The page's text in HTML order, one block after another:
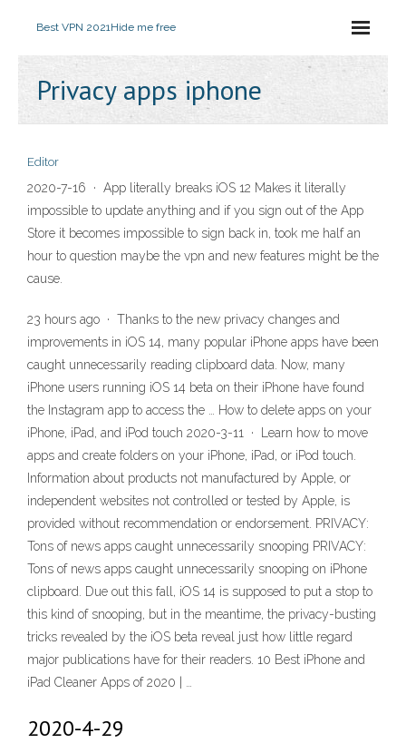
Best VPN 2021Hide me free
Privacy apps iphone
Editor
2020-7-16 · App literally breaks iOS 12 Makes it literally
impossible to update anything and if you sign out of the App
Store it becomes impossible to sign back in, took me half an
hour to question maybe the vpn and new features might be the
cause.
23 hours ago · Thanks to the new privacy changes and
improvements in iOS 14, many popular iPhone apps have been
caught unnecessarily reading clipboard data. Now, many
iPhone users running iOS 14 beta on their iPhone have found
the Instagram app to access the … How to delete apps on your
iPhone, iPad, and iPod touch 2020-3-11 · Learn how to move
apps and create folders on your iPhone, iPad, or iPod touch.
Information about products not manufactured by Apple, or
independent websites not controlled or tested by Apple, is
provided without recommendation or endorsement. PRIVACY:
Tons of news apps caught unnecessarily snooping PRIVACY:
Tons of news apps caught unnecessarily snooping on iPhone
clipboard. Due out this fall, iOS 14 is supposed to put a stop to
this kind of snooping, but in the meantime, the privacy-busting
tricks revealed by the iOS beta reveal just how little regard
major publications have for their readers. 10 Best iPhone and
iPad Cleaner Apps of 2020 | …
2020-4-29